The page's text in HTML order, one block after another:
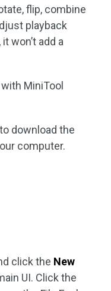
flip, combine
playback
won’t add a
MiniTool
download the
computer.
click the New
UI. Click the